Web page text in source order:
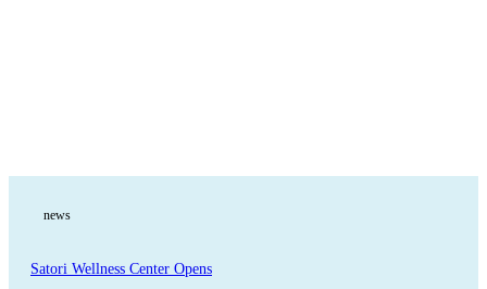
news
Satori Wellness Center Opens